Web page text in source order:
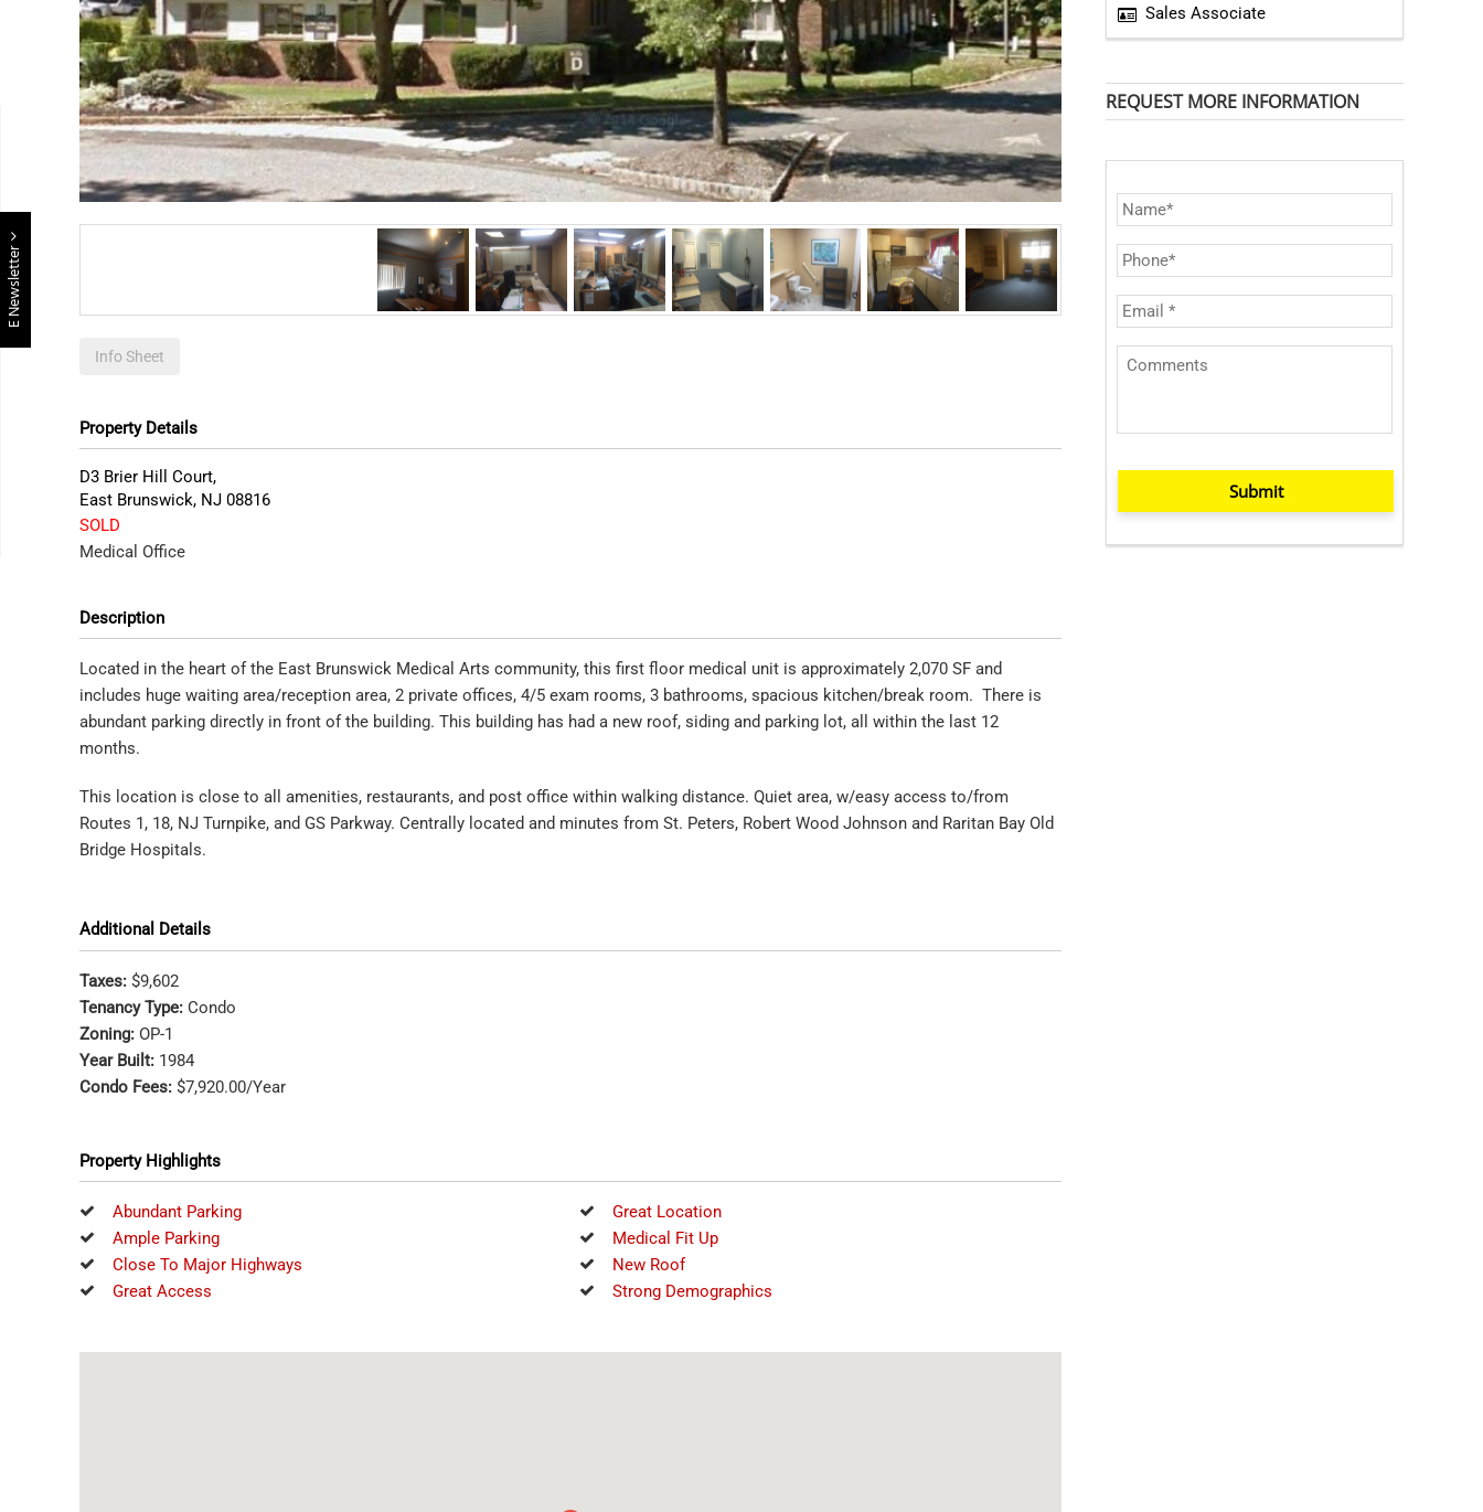
E Newsletter
Info Sheet
Property Details
D3 Brier Hill Court,
East Brunswick, NJ 08816
SOLD
Medical Office
Description
Located in the heart of the East Brunswick Medical Arts community, this first floor medical unit is approximately 2,070 SF and
includes huge waiting area/reception area, 2 private offices, 4/5 exam rooms, 3 bathrooms, spacious kitchen/break room. There is
abundant parking directly in front of the building. This building has had a new roof, siding and parking lot, all within the last 12
months.
This location is close to all amenities, restaurants, and post office within walking distance. Quiet area, w/easy access to/from
Routes 1, 18, NJ Turnpike, and GS Parkway. Centrally located and minutes from St. Peters, Robert Wood Johnson and Raritan Bay Old
Bridge Hospitals.
Additional Details
Taxes: $9,602
Tenancy Type: Condo
Zoning: OP-1
Year Built: 1984
Condo Fees: $7,920.00/Year
Property Highlights
Abundant Parking
Ample Parking
Close To Major Highways
Great Access
Great Location
Medical Fit Up
New Roof
Strong Demographics
Sales Associate
REQUEST MORE INFORMATION
Submit